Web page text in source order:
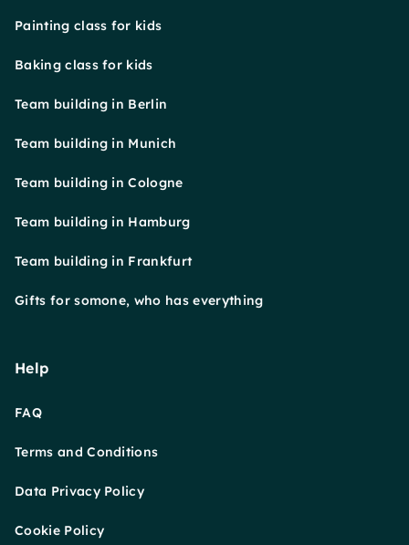
Painting class for kids
Baking class for kids
Team building in Berlin
Team building in Munich
Team building in Cologne
Team building in Hamburg
Team building in Frankfurt
Gifts for somone, who has everything
Help
FAQ
Terms and Conditions
Data Privacy Policy
Cookie Policy